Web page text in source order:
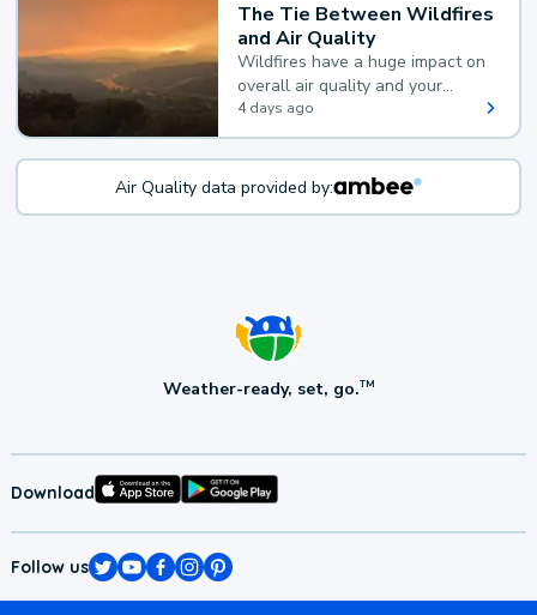
The Tie Between Wildfires
and Air Quality
Wildfires have a huge impact on
overall air quality and your
health.
4 days ago
Air Quality data provided by:
Weather-ready, set, go.TM
Download
Follow us